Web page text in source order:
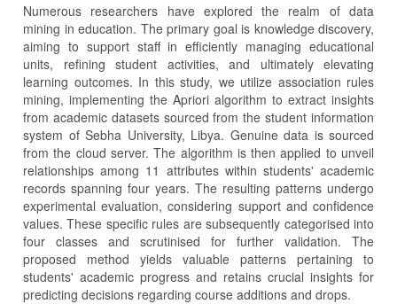
Numerous researchers have explored the realm of data
mining in education. The primary goal is knowledge discovery,
aiming to support staff in efficiently managing educational
units, refining student activities, and ultimately elevating
learning outcomes. In this study, we utilize association rules
mining, implementing the Apriori algorithm to extract insights
from academic datasets sourced from the student information
system of Sebha University, Libya. Genuine data is sourced
from the cloud server. The algorithm is then applied to unveil
relationships among 11 attributes within students' academic
records spanning four years. The resulting patterns undergo
experimental evaluation, considering support and confidence
values. These specific rules are subsequently categorised into
four classes and scrutinised for further validation. The
proposed method yields valuable patterns pertaining to
students' academic progress and retains crucial insights for
predicting decisions regarding course additions and drops.